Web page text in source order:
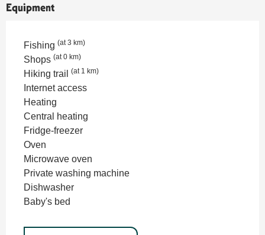
Equipment
Fishing (at 3 km)
Shops (at 0 km)
Hiking trail (at 1 km)
Internet access
Heating
Central heating
Fridge-freezer
Oven
Microwave oven
Private washing machine
Dishwasher
Baby's bed